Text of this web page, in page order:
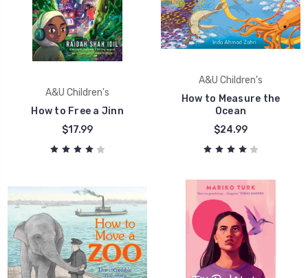
A&U Children's
How to Free a Jinn
$17.99
A&U Children's
How to Measure the
Ocean
$24.99